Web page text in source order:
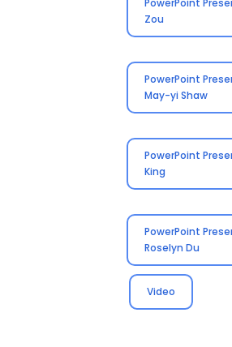
PowerPoint
Zou
PowerPoint
May-yi Shaw
PowerPoint
King
PowerPoint
Roselyn Du
Video